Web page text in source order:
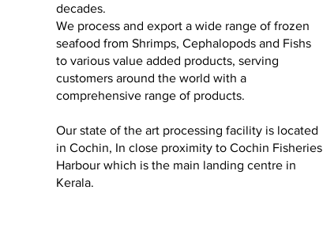
decades.
We process and export a wide range of frozen
seafood from Shrimps, Cephalopods and Fishs
to various value added products, serving
customers around the world with a
comprehensive range of products.
Our state of the art processing facility is located
in Cochin, In close proximity to Cochin Fisheries
Harbour which is the main landing centre in
Kerala.